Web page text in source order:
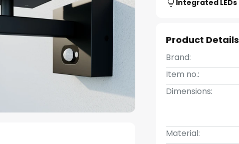
Integrated LEDs
Product Details
Brand:
Item no.:
Dimensions:
Material: